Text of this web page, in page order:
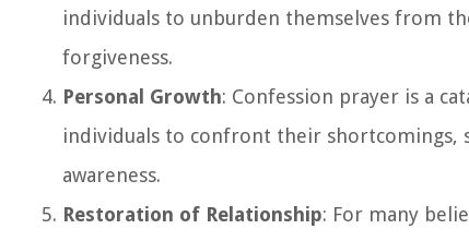
individuals to unburden themselves from
forgiveness.
Personal Growth: Confession prayer is a
individuals to confront their shortcomings,
awareness.
Restoration of Relationship: For many